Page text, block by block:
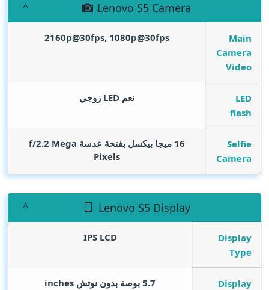
Lenovo S5 Camera
Main
Camera
Video
2160p@30fps, 1080p@30fps
LED
flash
نعم LED زوجي
Selfie
Camera
16 ميجا بيكسل بفتحة عدسة f/2.2
Mega
Pixels
Lenovo S5 Display
Display
Type
IPS LCD
Display
5.7 بوصة بدون نوتش inches